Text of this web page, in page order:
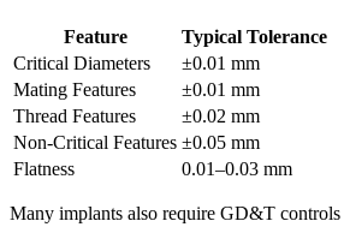
Feature
Typical Tolerance
Critical Diameters
±0.01 mm
Mating Features
±0.01 mm
Thread Features
±0.02 mm
Non-Critical Features ±0.05 mm
Flatness
0.01–0.03 mm
Many implants also require GD&T